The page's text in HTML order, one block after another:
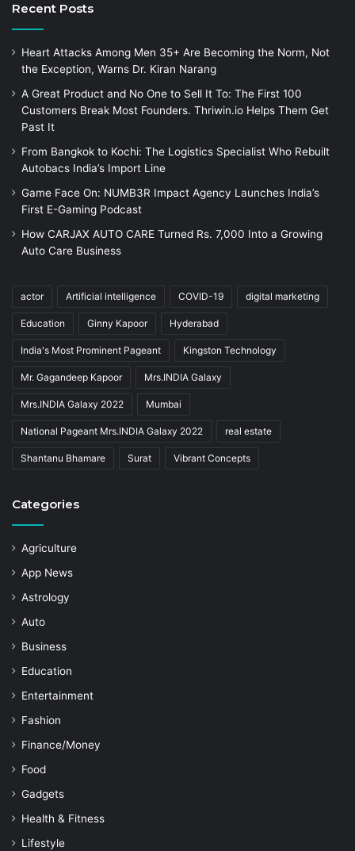
Recent Posts
Heart Attacks Among Men 35+ Are Becoming the Norm, Not
the Exception, Warns Dr. Kiran Narang
A Great Product and No One to Sell It To: The First 100
Customers Break Most Founders. Thriwin.io Helps Them Get
Past It
From Bangkok to Kochi: The Logistics Specialist Who Rebuilt
Autobacs India’s Import Line
Game Face On: NUMB3R Impact Agency Launches India’s
First E-Gaming Podcast
How CARJAX AUTO CARE Turned Rs. 7,000 Into a Growing
Auto Care Business
actor Artificial intelligence COVID-19 digital marketing
Education Ginny Kapoor Hyderabad
India's Most Prominent Pageant Kingston Technology
Mr. Gagandeep Kapoor Mrs.INDIA Galaxy
Mrs.INDIA Galaxy 2022 Mumbai
National Pageant Mrs.INDIA Galaxy 2022 real estate
Shantanu Bhamare Surat Vibrant Concepts
Categories
Agriculture
App News
Astrology
Auto
Business
Education
Entertainment
Fashion
Finance/Money
Food
Gadgets
Health & Fitness
Lifestyle